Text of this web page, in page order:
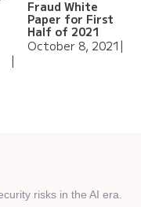
|
Fraud White
Paper for First
Half of 2021
October 8, 2021 |
risks in the AI era.